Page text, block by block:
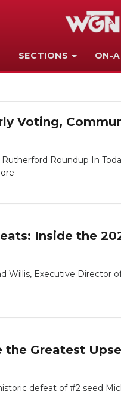
SECTIONS ON-
Voting,
Rutherford Roundup In
Inside the
Willis, Executive Director
Greatest
defeat of #2 seed